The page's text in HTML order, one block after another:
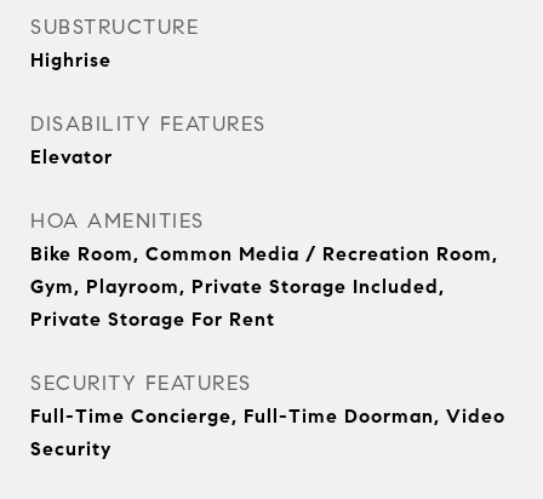
SUBSTRUCTURE
Highrise
DISABILITY FEATURES
Elevator
HOA AMENITIES
Bike Room, Common Media / Recreation Room,
Gym, Playroom, Private Storage Included,
Private Storage For Rent
SECURITY FEATURES
Full-Time Concierge, Full-Time Doorman, Video
Security